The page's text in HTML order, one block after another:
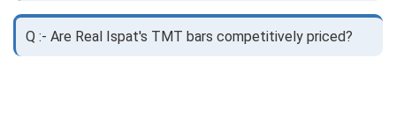
Q :- Are Real Ispat's TMT bars competitively priced?